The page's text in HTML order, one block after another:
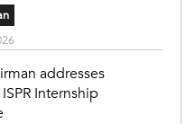
addresses
Internship